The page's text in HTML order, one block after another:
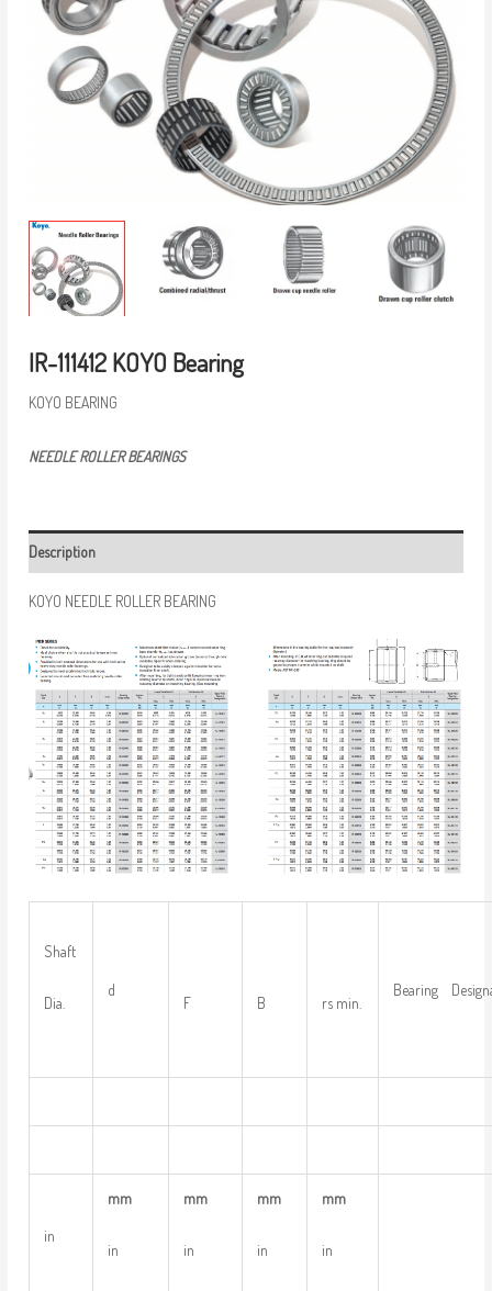
IR-111412 KOYO Bearing
KOYO BEARING
NEEDLE ROLLER BEARINGS
Description
KOYO NEEDLE ROLLER BEARING
Shaft
Dia.
d
F B rs min.
Bearing
in
mm
in
mm
in
mm
in
mm
in